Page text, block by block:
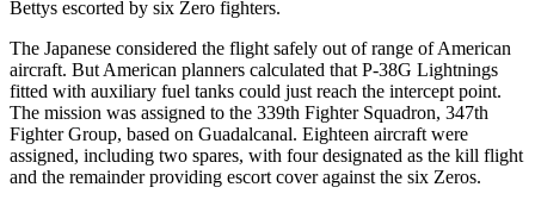
Bettys escorted by six Zero fighters.
The Japanese considered the flight safely out of range of American
aircraft. But American planners calculated that P-38G Lightnings
fitted with auxiliary fuel tanks could just reach the intercept point.
The mission was assigned to the 339th Fighter Squadron, 347th
Fighter Group, based on Guadalcanal. Eighteen aircraft were
assigned, including two spares, with four designated as the kill flight
and the remainder providing escort cover against the six Zeros.